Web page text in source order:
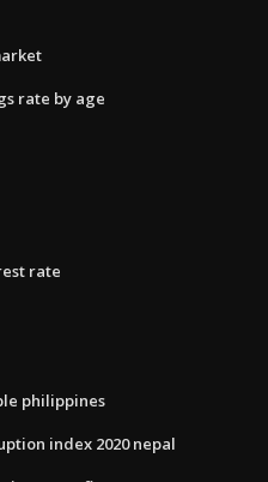
rate by age
rate
philippines
index 2020 nepal